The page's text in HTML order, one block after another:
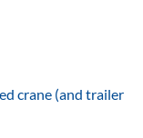
crane (and trailer